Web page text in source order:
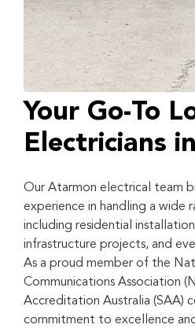
Your Go-To
Electricians
Our Atarmon electrical team
experience in handling a wide
including residential
infrastructure projects, and
As a proud member of the
Communications Association
Accreditation Australia (SAA)
commitment to excellence